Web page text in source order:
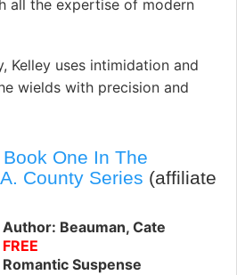
all the expertise of modern
Kelley uses intimidation and
wields with precision and
One In The
County Series (affiliate
Author: Beauman, Cate
FREE
Romantic Suspense